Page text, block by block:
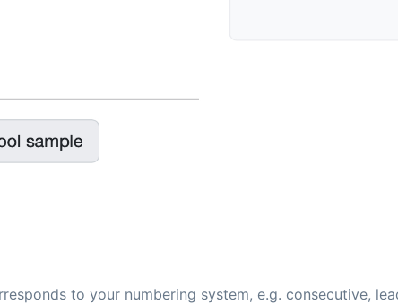
to your numbering system, e.g. consecutive,